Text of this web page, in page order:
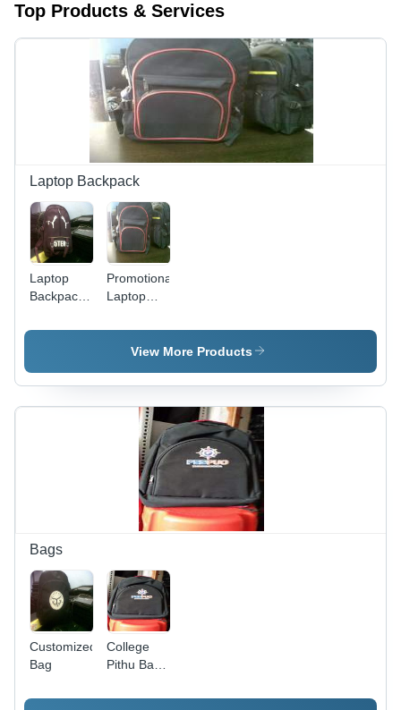
Top Products & Services
Laptop Backpack
Laptop
Backpack -
Fabric
Pattern,
Superior
Promotional
Laptop
High
Grade
Various
Sizes and
Trendy
Designs |
Lightweight,
Smooth
Finish,
Moisture
Resistant
View More Products
Bags
Customized
Bag
College
Pithu Bag -
Water-